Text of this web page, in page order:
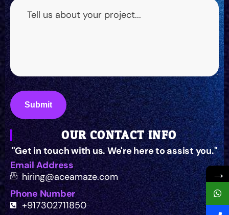
OUR CONTACT INFO
"Get in touch with us. We're here to assist you."
Email Address
hiring@aceamaze.com
Phone Number
+917302711850
→